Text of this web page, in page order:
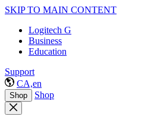
SKIP TO MAIN CONTENT
Logitech G
Business
Education
Support
CA,en
Shop Shop